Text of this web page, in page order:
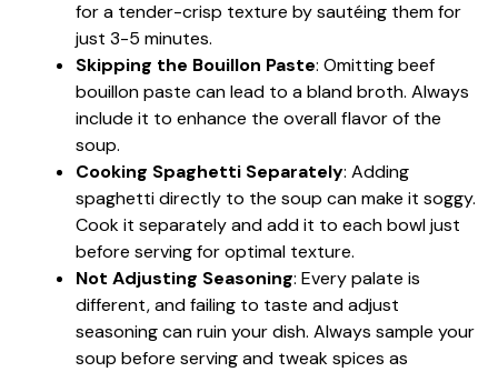
for a tender-crisp texture by sautéing them for
just 3-5 minutes.
Skipping the Bouillon Paste: Omitting beef
bouillon paste can lead to a bland broth. Always
include it to enhance the overall flavor of the
soup.
Cooking Spaghetti Separately: Adding
spaghetti directly to the soup can make it soggy.
Cook it separately and add it to each bowl just
before serving for optimal texture.
Not Adjusting Seasoning: Every palate is
different, and failing to taste and adjust
seasoning can ruin your dish. Always sample your
soup before serving and tweak spices as